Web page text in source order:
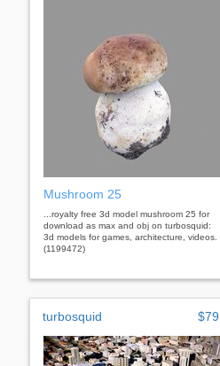
Mushroom 25
...royalty free 3d model mushroom 25 for
download as max and obj on turbosquid:
3d models for games, architecture, videos.
(1199472)
turbosquid $79